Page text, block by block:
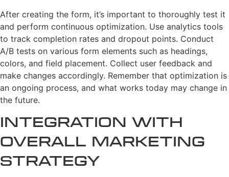
After creating the form, it’s important to thoroughly test it
and perform continuous optimization. Use analytics tools
to track completion rates and dropout points. Conduct
A/B tests on various form elements such as headings,
colors, and field placement. Collect user feedback and
make changes accordingly. Remember that optimization is
an ongoing process, and what works today may change in
the future.
Integration with
Overall Marketing
Strategy